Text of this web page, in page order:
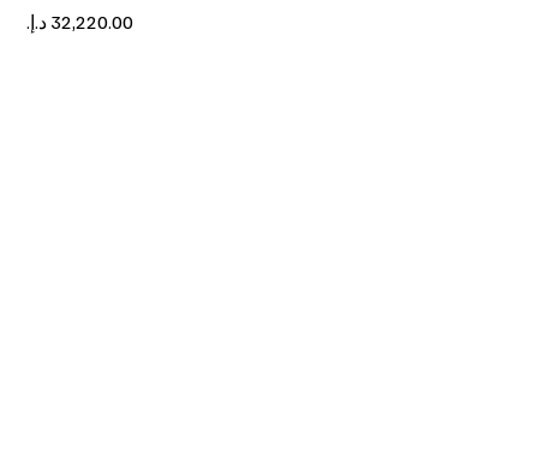
Price